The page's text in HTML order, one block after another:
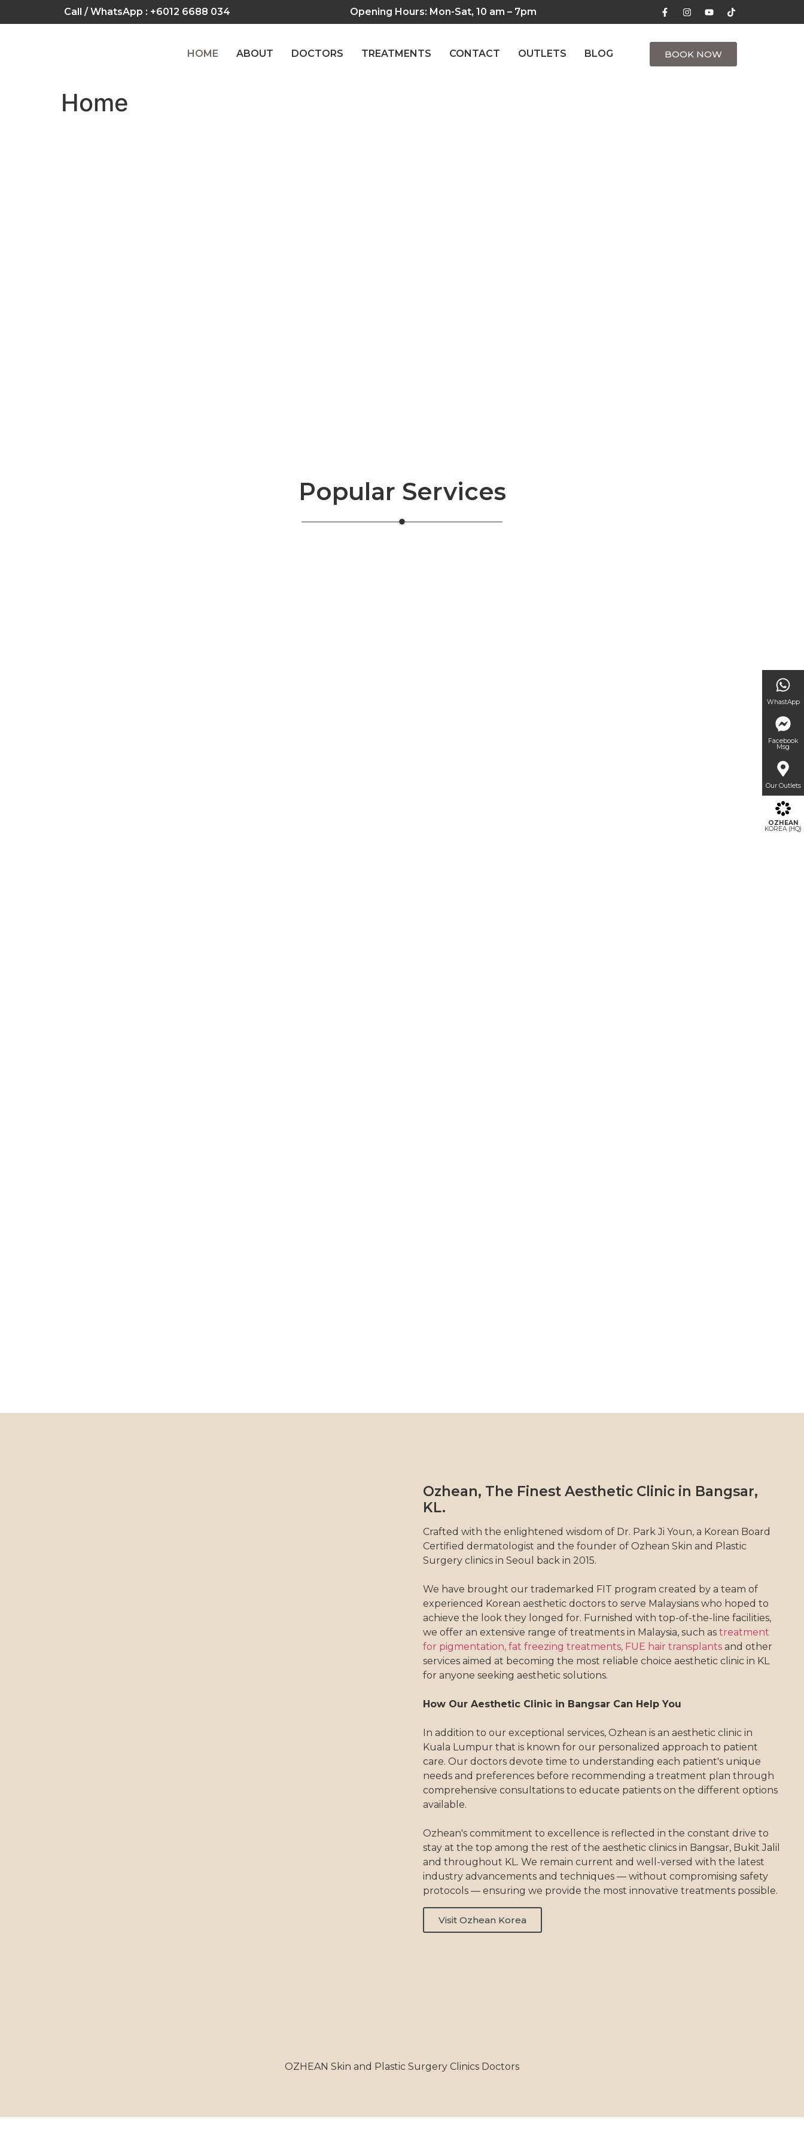
Call / WhatsApp : +6012 6688 034 Opening Hours: Mon-Sat, 10 am – 7pm
HOME ABOUT DOCTORS TREATMENTS CONTACT OUTLETS BLOG BOOK NOW
Home
Popular Services
Ozhean, The Finest Aesthetic Clinic in Bangsar,
KL.
Crafted with the enlightened wisdom of Dr. Park Ji Youn, a Korean Board
Certified dermatologist and the founder of Ozhean Skin and Plastic
Surgery clinics in Seoul back in 2015.
We have brought our trademarked FIT program created by a team of
experienced Korean aesthetic doctors to serve Malaysians who hoped to
achieve the look they longed for. Furnished with top-of-the-line facilities,
we offer an extensive range of treatments in Malaysia, such as treatment
for pigmentation, fat freezing treatments, FUE hair transplants and other
services aimed at becoming the most reliable choice aesthetic clinic in KL
for anyone seeking aesthetic solutions.
How Our Aesthetic Clinic in Bangsar Can Help You
In addition to our exceptional services, Ozhean is an aesthetic clinic in
Kuala Lumpur that is known for our personalized approach to patient
care. Our doctors devote time to understanding each patient's unique
needs and preferences before recommending a treatment plan through
comprehensive consultations to educate patients on the different options
available.
Ozhean's commitment to excellence is reflected in the constant drive to
stay at the top among the rest of the aesthetic clinics in Bangsar, Bukit Jalil
and throughout KL. We remain current and well-versed with the latest
industry advancements and techniques — without compromising safety
protocols — ensuring we provide the most innovative treatments possible.
Visit Ozhean Korea
OZHEAN Skin and Plastic Surgery Clinics Doctors
WhastApp
Facebook
Msg
Our Outlets
OZHEAN
KOREA (HQ)